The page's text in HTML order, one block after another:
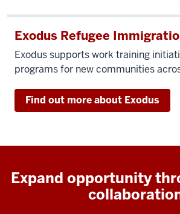
Exodus Refugee
Exodus supports work training
programs for new communities
Find out more about Exodus
Expand opportunity